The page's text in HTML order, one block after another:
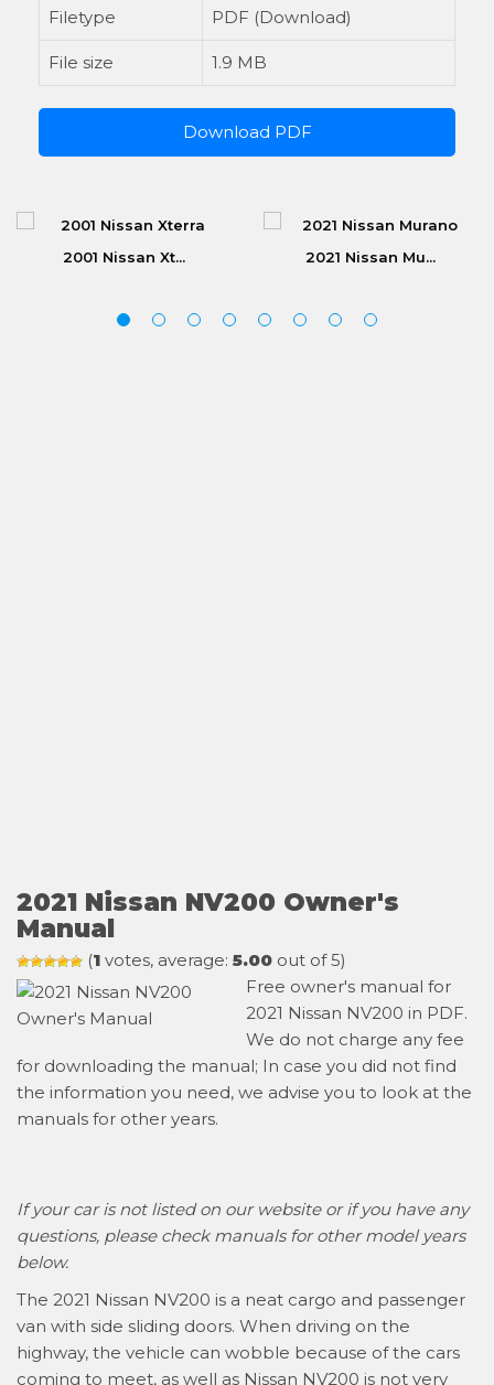
Filetype PDF (Download)
File size 1.9 MB
Download PDF
2001 Nissan Xt... 2021 Nissan Mu...
2021 Nissan NV200 Owner's
Manual
(1 votes, average: 5.00 out of 5)
Free owner's manual for
2021 Nissan NV200 in PDF.
We do not charge any fee
for downloading the manual; In case you did not find
the information you need, we advise you to look at the
manuals for other years.
If your car is not listed on our website or if you have any
questions, please check manuals for other model years
below.
The 2021 Nissan NV200 is a neat cargo and passenger
van with side sliding doors. When driving on the
highway, the vehicle can wobble because of the cars
coming to meet, as well as Nissan NV200 is not very